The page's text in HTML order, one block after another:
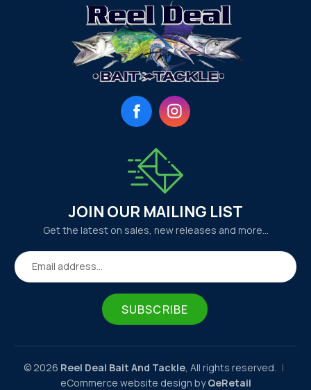
FacebookInstagram
JOIN OUR MAILING LIST
Get the latest on sales, new releases and more…
Email address...
SUBSCRIBE
© 2026 Reel Deal Bait And Tackle, All rights reserved. |
eCommerce website design byQeRetail